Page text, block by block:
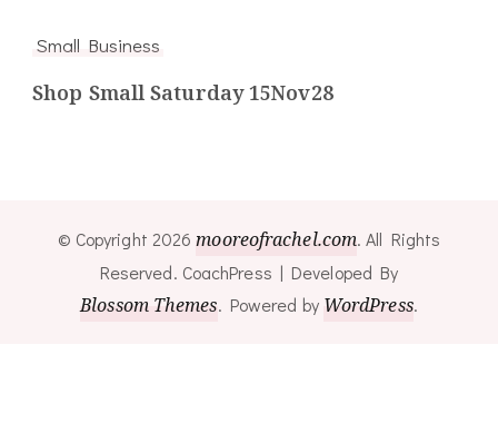
Small Business
Shop Small Saturday 15Nov28
© Copyright 2026 mooreofrachel.com. All Rights
Reserved. CoachPress | Developed By
Blossom Themes. Powered by WordPress.